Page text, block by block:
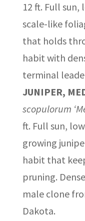
12 ft. Full sun,
scale-like
that holds
habit with
terminal
JUNIPER,
scopulorum
ft. Full sun,
growing
habit that
pruning.
male clone
Dakota.